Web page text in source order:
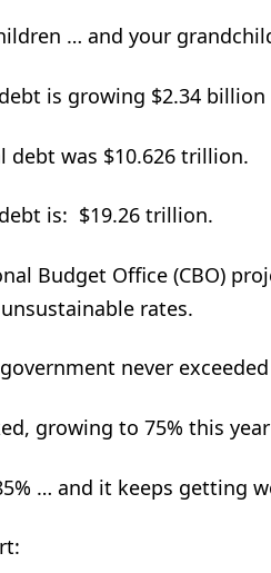
… and your
is growing $2.34 billion
debt was $10.626 trillion.
is: $19.26 trillion.
Budget Office (CBO)
rates.
never
growing to 75% this year
… and it keeps getting